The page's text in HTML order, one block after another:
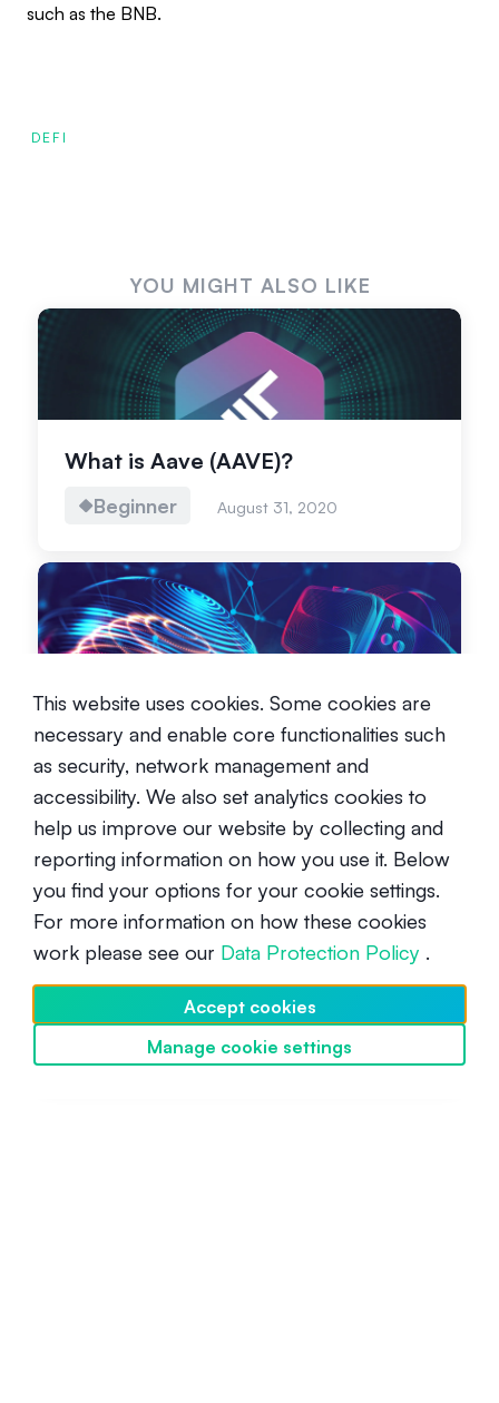
such as the BNB.
DEFI
YOU MIGHT ALSO LIKE
What is Aave (AAVE)?
Beginner August 31, 2020
The Metaverse: What are we
talking about?
Beginner December 1, 2021
What is Immutable X (IMX)?
Beginner March 14, 2022
This website uses cookies. Some cookies are
necessary and enable core functionalities such
as security, network management and
accessibility. We also set analytics cookies to
help us improve our website by collecting and
reporting information on how you use it. Below
you find your options for your cookie settings.
For more information on how these cookies
work please see our Data Protection Policy .
Accept cookies
Manage cookie settings
Discover SwissBorg